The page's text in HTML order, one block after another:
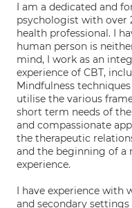
I am a dedicated and
psychologist with over
health professional. I
human person is
mind, I work as an
experience of CBT,
Mindfulness
utilise the various
short term needs of
and compassionate
the therapeutic
and the beginning of a
experience.
I have experience
and secondary